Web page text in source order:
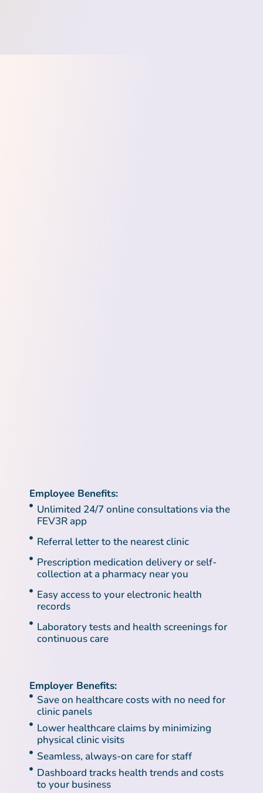
Employee Benefits:
Unlimited 24/7 online consultations via the
FEV3R app
Referral letter to the nearest clinic
Prescription medication delivery or self-
collection at a pharmacy near you
Easy access to your electronic health
records
Laboratory tests and health screenings for
continuous care
Employer Benefits:
Save on healthcare costs with no need for
clinic panels
Lower healthcare claims by minimizing
physical clinic visits
Seamless, always-on care for staff
Dashboard tracks health trends and costs
to your business